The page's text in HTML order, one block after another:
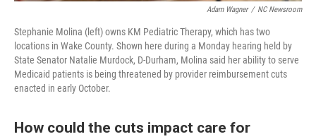
Adam Wagner / NC Newsroom
Stephanie Molina (left) owns KM Pediatric Therapy, which has two
locations in Wake County. Shown here during a Monday hearing held by
State Senator Natalie Murdock, D-Durham, Molina said her ability to serve
Medicaid patients is being threatened by provider reimbursement cuts
enacted in early October.
How could the cuts impact care for